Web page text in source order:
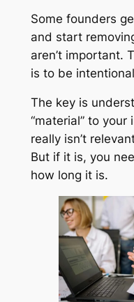
Some founders
and start
aren’t important.
is to be
The key is
“material” to
really isn’t
But if it is, you
how long it is.